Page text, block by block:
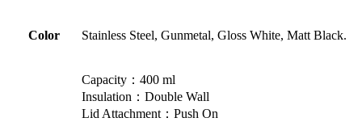
Color Stainless Steel, Gunmetal, Gloss White, Matt Black.
Capacity：400 ml
Insulation：Double Wall
Lid Attachment：Push On